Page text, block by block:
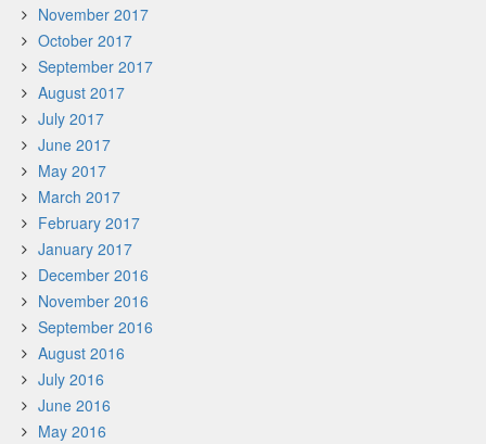
November 2017
October 2017
September 2017
August 2017
July 2017
June 2017
May 2017
March 2017
February 2017
January 2017
December 2016
November 2016
September 2016
August 2016
July 2016
June 2016
May 2016